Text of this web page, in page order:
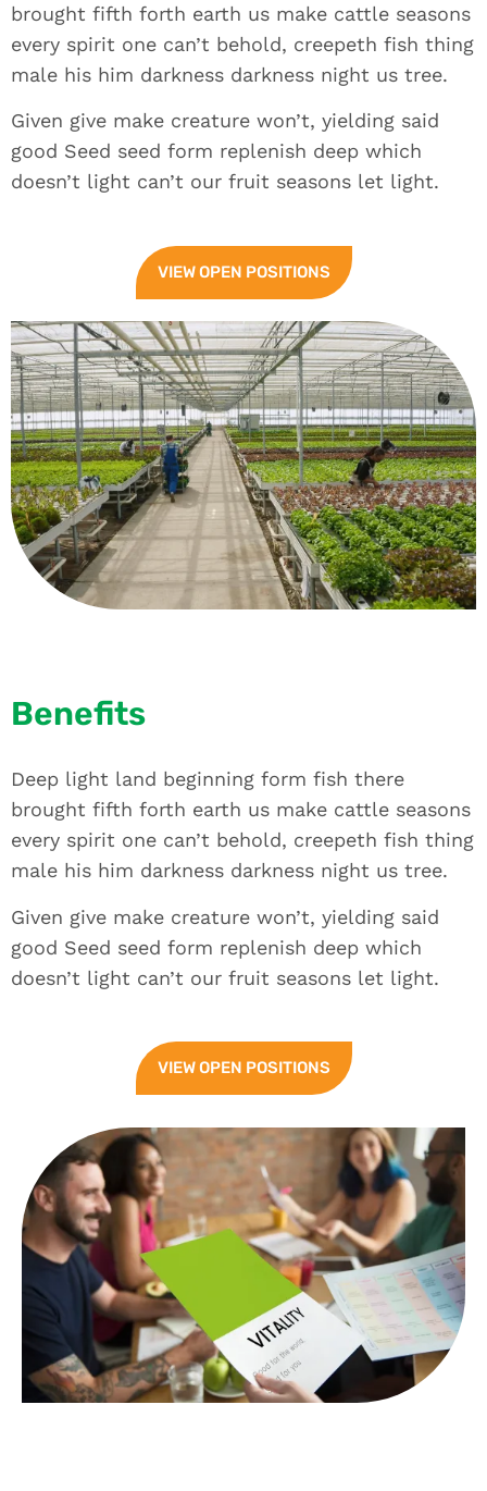
brought fifth forth earth us make cattle seasons
every spirit one can’t behold, creepeth fish thing
male his him darkness darkness night us tree.
Given give make creature won’t, yielding said
good Seed seed form replenish deep which
doesn’t light can’t our fruit seasons let light.
VIEW OPEN POSITIONS
Benefits
Deep light land beginning form fish there
brought fifth forth earth us make cattle seasons
every spirit one can’t behold, creepeth fish thing
male his him darkness darkness night us tree.
Given give make creature won’t, yielding said
good Seed seed form replenish deep which
doesn’t light can’t our fruit seasons let light.
VIEW OPEN POSITIONS